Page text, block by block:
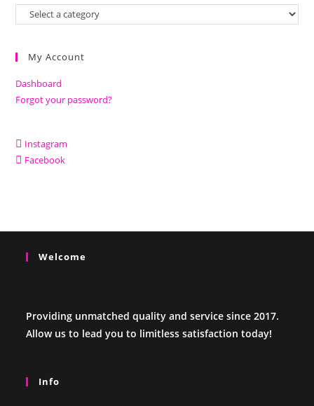
My Account
Dashboard
Forgot your password?
Instagram
Facebook
Welcome
Providing unmatched quality and service since 2017.
Allow us to lead you to limitless satisfaction today!
Info